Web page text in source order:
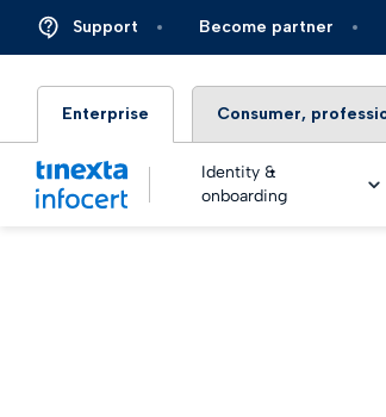
Support Become partner
Enterprise Consumer,
Identity &
onboarding